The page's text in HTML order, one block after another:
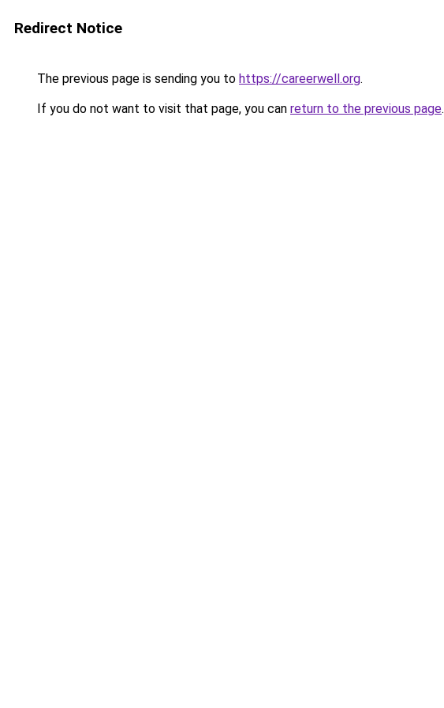
Redirect Notice
The previous page is sending you to https://careerwell.org.
If you do not want to visit that page, you can return to the previous page.